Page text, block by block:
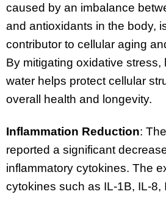
caused by an imbalance
and antioxidants in the body,
contributor to cellular aging
By mitigating oxidative stress,
water helps protect cellular
overall health and longevity.
Inflammation Reduction:
reported a significant
inflammatory cytokines. The
cytokines such as IL-1B, IL-8,